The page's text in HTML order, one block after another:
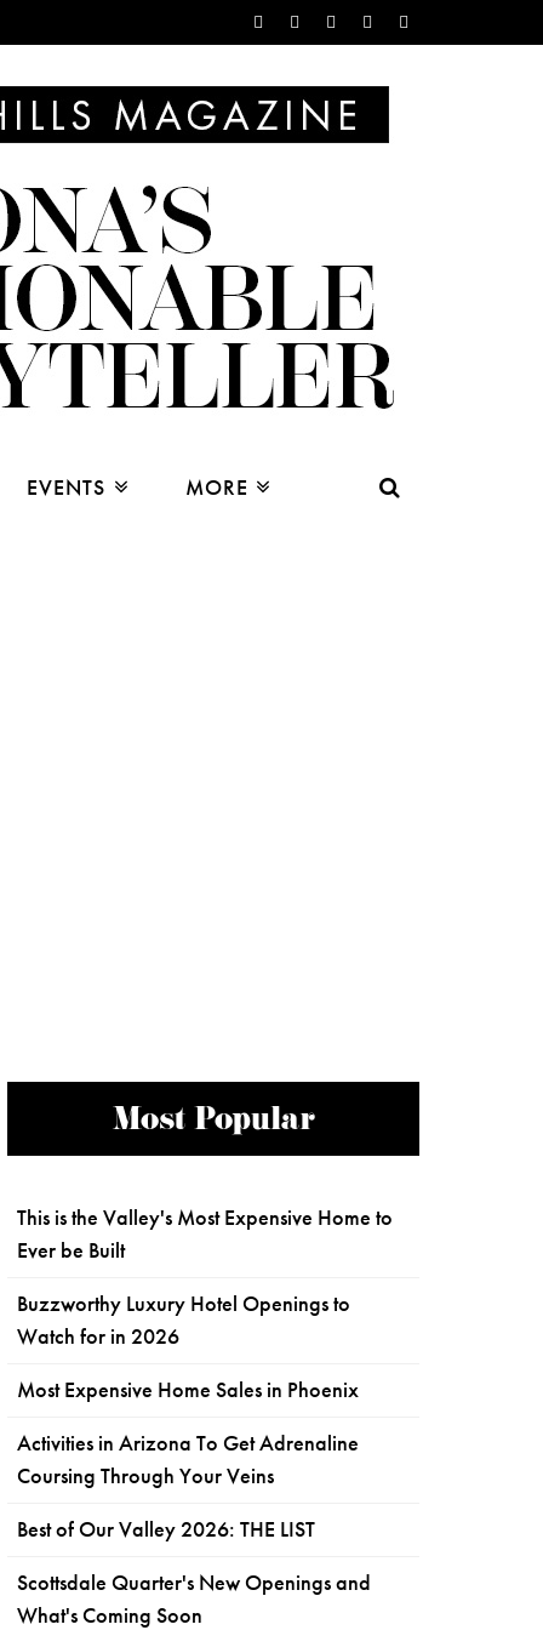
EVENTS MORE
Most Popular
This is the Valley's Most Expensive Home to
Ever be Built
Buzzworthy Luxury Hotel Openings to
Watch for in 2026
Most Expensive Home Sales in Phoenix
Activities in Arizona To Get Adrenaline
Coursing Through Your Veins
Best of Our Valley 2026: THE LIST
Scottsdale Quarter's New Openings and
What's Coming Soon